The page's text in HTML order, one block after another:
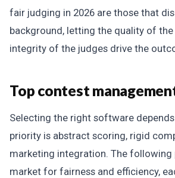
fair judging in 2026 are those that
background, letting the quality of
integrity of the judges drive the
Top contest
Selecting the right software
priority is abstract scoring, rigid
marketing integration. The
market for fairness and efficiency,